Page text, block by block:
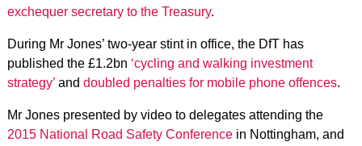
exchequer secretary to the Treasury.
During Mr Jones’ two-year stint in office, the DfT has
published the £1.2bn ‘cycling and walking investment
strategy’and doubled penalties for mobile phone offences.
Mr Jones presented by video to delegates attending the
2015 National Road Safety Conferencein Nottingham, and